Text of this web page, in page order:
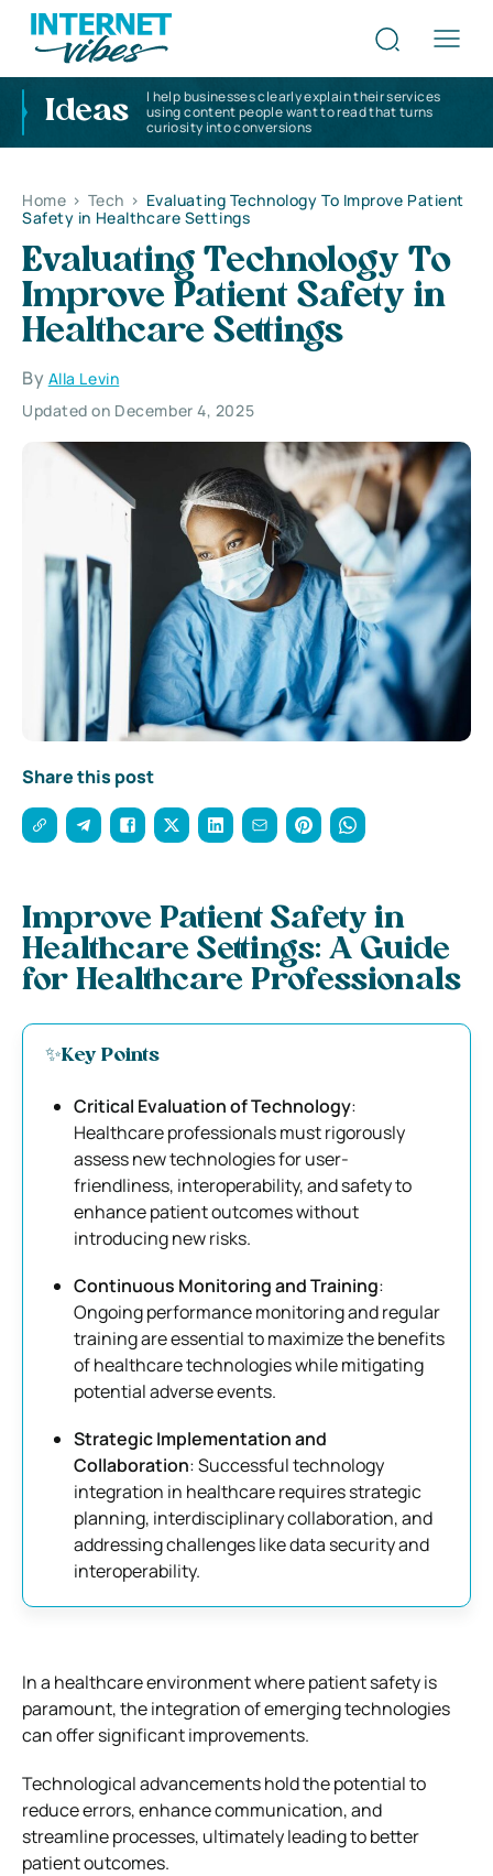
Ideas
I help businesses clearly explain their services
using content people want to read that turns
curiosity into conversions
Home > Tech > Evaluating Technology To Improve Patient
Safety in Healthcare Settings
Evaluating Technology To
Improve Patient Safety in
Healthcare Settings
By Alla Levin
Updated on December 4, 2025
Share this post
Improve Patient Safety in
Healthcare Settings: A Guide
for Healthcare Professionals
✨Key Points
Critical Evaluation of Technology:
Healthcare professionals must rigorously
assess new technologies for user-
friendliness, interoperability, and safety to
enhance patient outcomes without
introducing new risks.
Continuous Monitoring and Training:
Ongoing performance monitoring and regular
training are essential to maximize the benefits
of healthcare technologies while mitigating
potential adverse events.
Strategic Implementation and
Collaboration: Successful technology
integration in healthcare requires strategic
planning, interdisciplinary collaboration, and
addressing challenges like data security and
interoperability.
In a healthcare environment where patient safety is
paramount, the integration of emerging technologies
can offer significant improvements.
Technological advancements hold the potential to
reduce errors, enhance communication, and
streamline processes, ultimately leading to better
patient outcomes.